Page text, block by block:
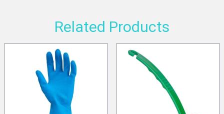
Related Products